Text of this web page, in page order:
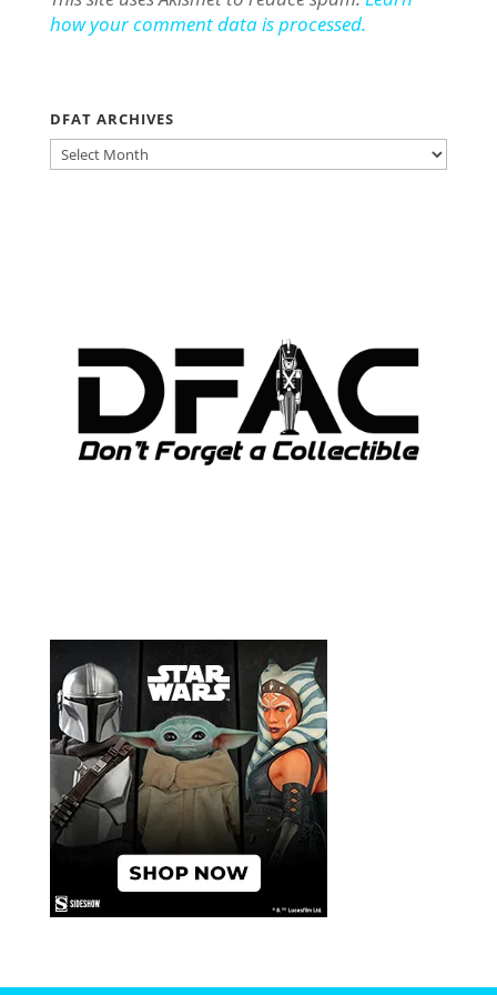
how your comment data is processed.
DFAT ARCHIVES
DFAT
ARCHIVES